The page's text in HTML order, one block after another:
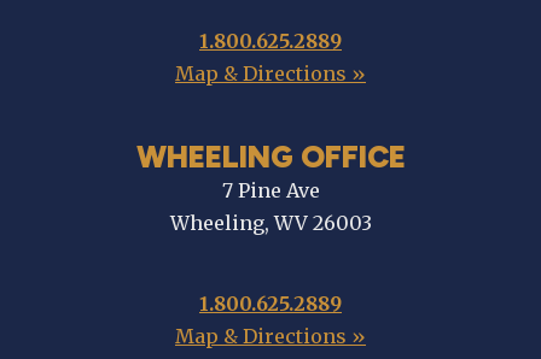
1.800.625.2889
Map & Directions »
WHEELING OFFICE
7 Pine Ave
Wheeling, WV 26003
1.800.625.2889
Map & Directions »